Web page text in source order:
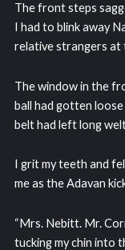
The front steps
I had to blink away
relative strangers
The window in the
ball had gotten
belt had left long
I grit my teeth and
me as the Adavan
“Mrs. Nebitt. Mr.
tucking my chin into